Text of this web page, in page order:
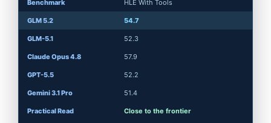
HLE With Tools
54.7
52.3
57.9
52.2
51.4
Close to the frontier